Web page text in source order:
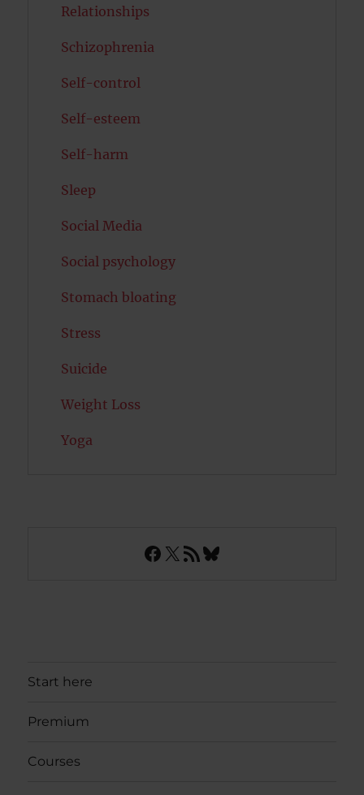
Relationships
Schizophrenia
Self-control
Self-esteem
Self-harm
Sleep
Social Media
Social psychology
Stomach bloating
Stress
Suicide
Weight Loss
Yoga
Facebook
X RSS FeedBluesky
Start here
Premium
Courses